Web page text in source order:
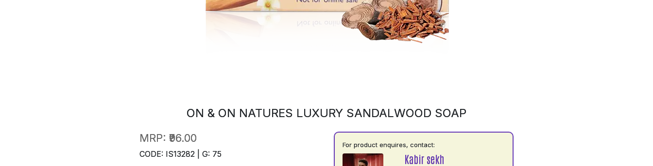
ON & ON NATURES LUXURY SANDALWOOD SOAP
MRP: ₹96.00
CODE: IS13282 | G: 75
For product enquires, contact:
Kabir sekh